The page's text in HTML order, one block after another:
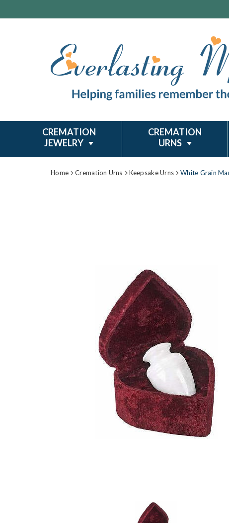
CREMATION
JEWELRY
CREMATION
URNS
Home Cremation Urns Keepsake Urns White Grain